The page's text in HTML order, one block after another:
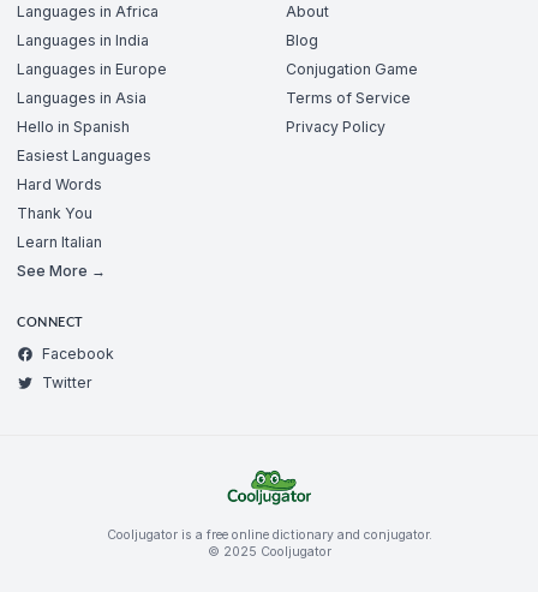
Languages in Africa
Languages in India
Languages in Europe
Languages in Asia
Hello in Spanish
Easiest Languages
Hard Words
Thank You
Learn Italian
See More →
About
Blog
Conjugation Game
Terms of Service
Privacy Policy
CONNECT
Facebook
Twitter
Cooljugator is a free online dictionary and conjugator.
© 2025 Cooljugator